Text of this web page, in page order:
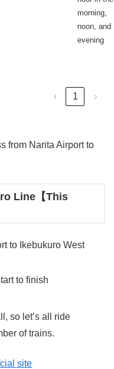
morning,
noon, and
evening
‹ 1 ›
from Narita Airport to
Line【This
to Ikebukuro West
to finish
so let’s all ride
of trains.
site